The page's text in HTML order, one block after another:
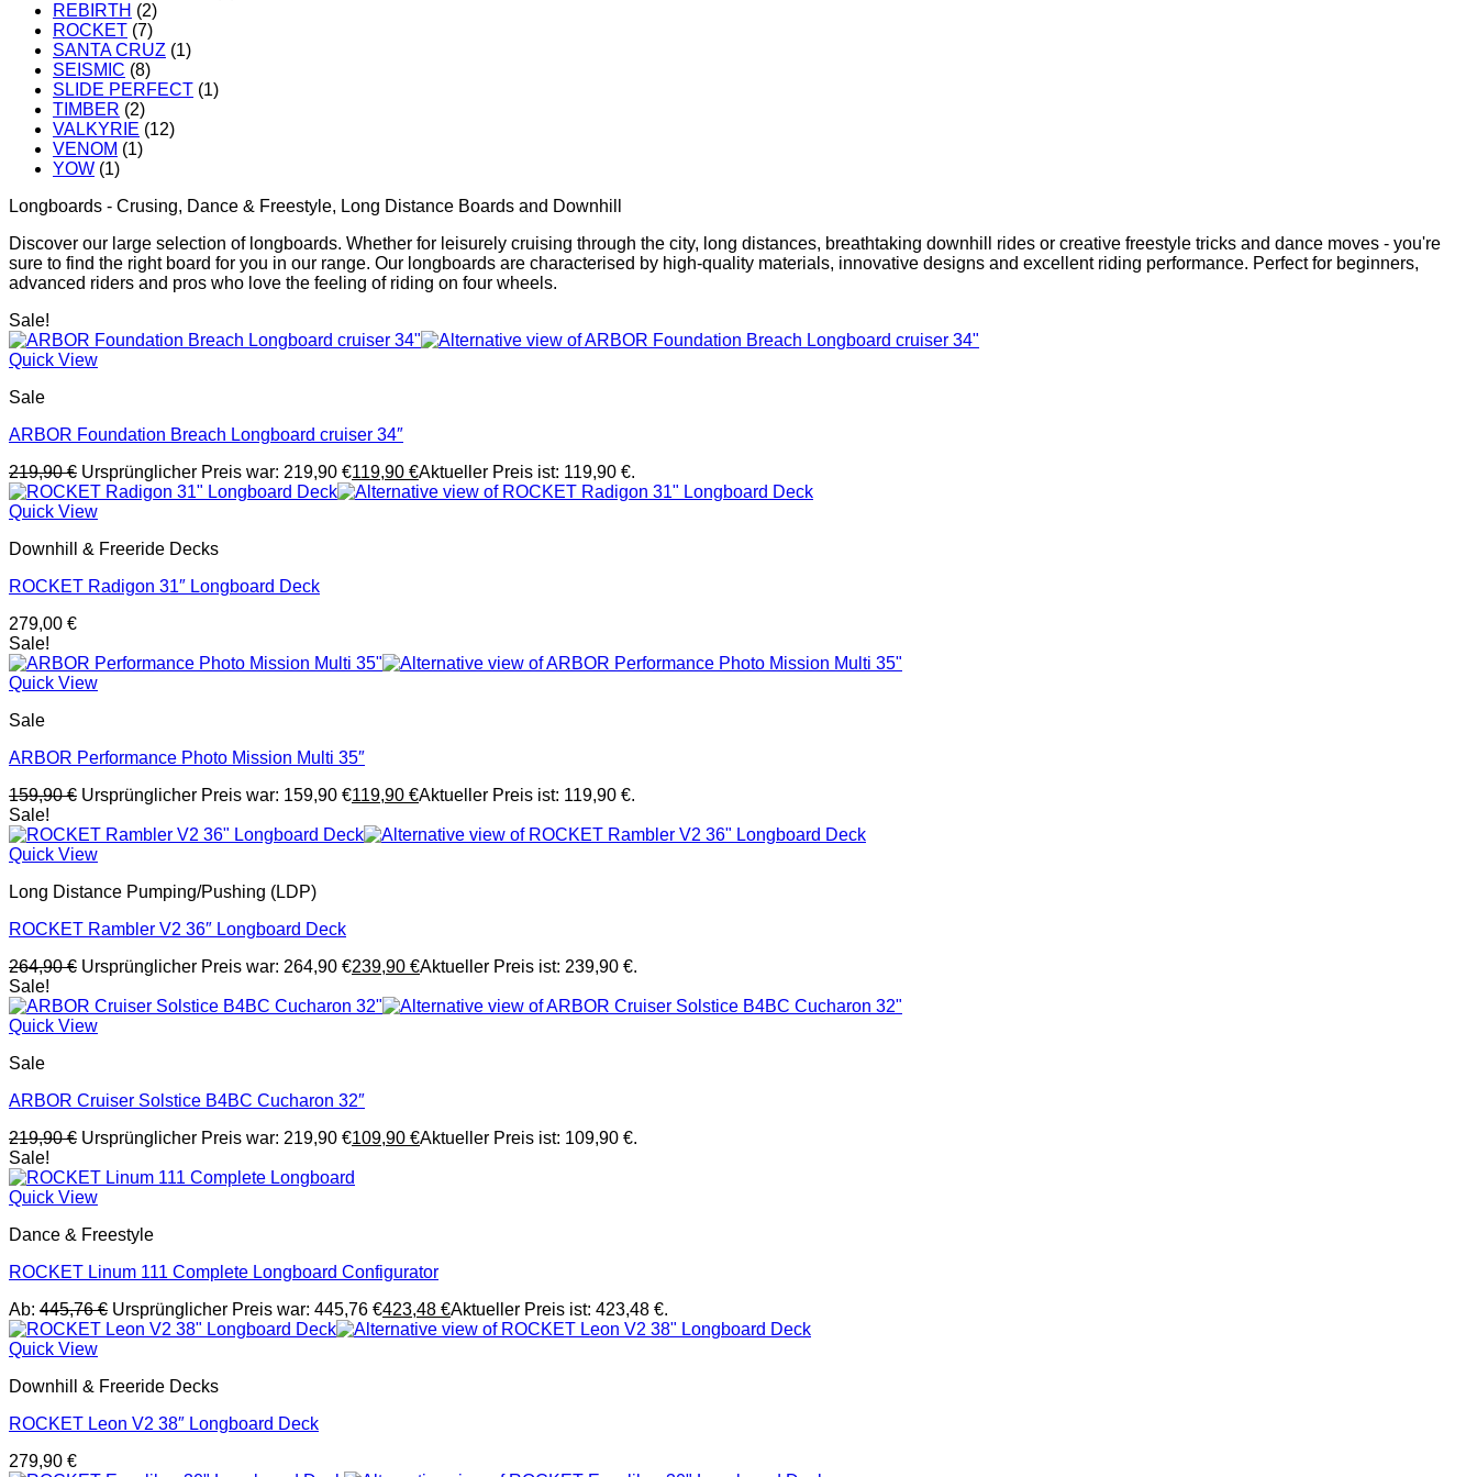
REBIRTH (2)
ROCKET (7)
SANTA CRUZ (1)
SEISMIC (8)
SLIDE PERFECT (1)
TIMBER (2)
VALKYRIE (12)
VENOM (1)
YOW (1)
Longboards - Crusing, Dance & Freestyle, Long Distance Boards and Downhill
Discover our large selection of longboards. Whether for leisurely cruising through the city, long distances, breathtaking downhill rides or creative freestyle tricks and dance moves - you're
sure to find the right board for you in our range. Our longboards are characterised by high-quality materials, innovative designs and excellent riding performance. Perfect for beginners,
advanced riders and pros who love the feeling of riding on four wheels.
Sale!
Quick View
Sale
ARBOR Foundation Breach Longboard cruiser 34″
219,90€ Ursprünglicher Preis war: 219,90 €119,90 €Aktueller Preis ist: 119,90 €.
Quick View
Downhill & Freeride Decks
ROCKET Radigon 31″ Longboard Deck
279,00 €
Sale!
Quick View
Sale
ARBOR Performance Photo Mission Multi 35″
159,90€ Ursprünglicher Preis war: 159,90 €119,90 €Aktueller Preis ist: 119,90 €.
Sale!
Quick View
Long Distance Pumping/Pushing (LDP)
ROCKET Rambler V2 36″ Longboard Deck
264,90€ Ursprünglicher Preis war: 264,90 €239,90 €Aktueller Preis ist: 239,90 €.
Sale!
Quick View
Sale
ARBOR Cruiser Solstice B4BC Cucharon 32″
219,90€ Ursprünglicher Preis war: 219,90 €109,90 €Aktueller Preis ist: 109,90 €.
Sale!
Quick View
Dance & Freestyle
ROCKET Linum 111 Complete Longboard Configurator
Ab: 445,76€ Ursprünglicher Preis war: 445,76 €423,48 €Aktueller Preis ist: 423,48 €.
Quick View
Downhill & Freeride Decks
ROCKET Leon V2 38″ Longboard Deck
279,90 €